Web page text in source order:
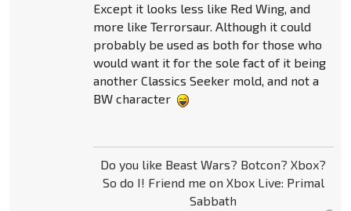
Except it looks less like Red Wing, and
more like Terrorsaur. Although it could
probably be used as both for those who
would want it for the sole fact of it being
another Classics Seeker mold, and not a
BW character
Do you like Beast Wars? Botcon? Xbox?
So do I! Friend me on Xbox Live: Primal
Sabbath